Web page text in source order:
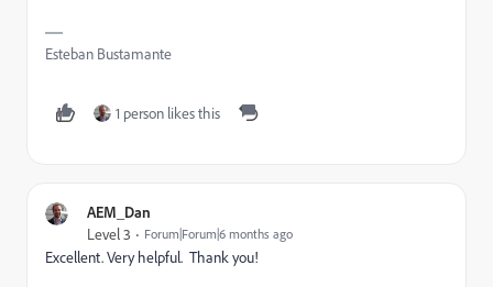
Esteban Bustamante
1 person likes this
AEM_Dan
Level 3 Forum|Forum|6 months ago
Excellent. Very helpful. Thank you!